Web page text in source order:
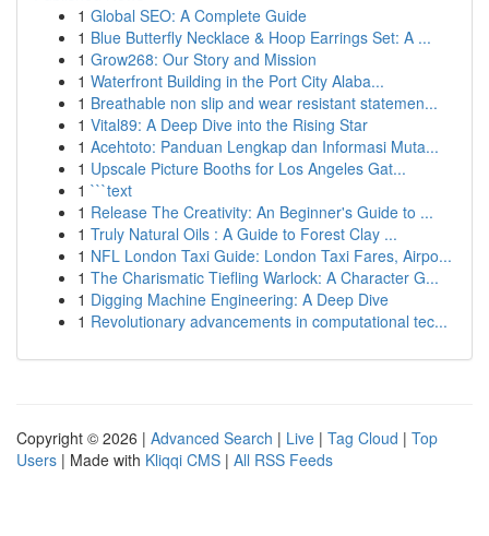
1 Global SEO: A Complete Guide
1 Blue Butterfly Necklace & Hoop Earrings Set: A ...
1 Grow268: Our Story and Mission
1 Waterfront Building in the Port City Alaba...
1 Breathable non slip and wear resistant statemen...
1 Vital89: A Deep Dive into the Rising Star
1 Acehtoto: Panduan Lengkap dan Informasi Muta...
1 Upscale Picture Booths for Los Angeles Gat...
1 ```text
1 Release The Creativity: An Beginner's Guide to ...
1 Truly Natural Oils : A Guide to Forest Clay ...
1 NFL London Taxi Guide: London Taxi Fares, Airpo...
1 The Charismatic Tiefling Warlock: A Character G...
1 Digging Machine Engineering: A Deep Dive
1 Revolutionary advancements in computational tec...
Copyright © 2026 | Advanced Search | Live | Tag Cloud | Top
Users | Made with Kliqqi CMS | All RSS Feeds